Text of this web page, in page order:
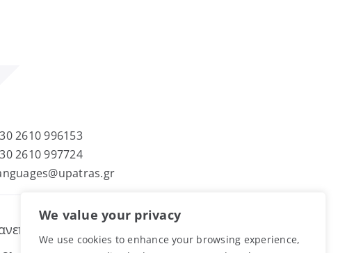
We value your privacy
We use cookies to enhance your browsing experience,
2610 996153
2610 997724
Πατρών